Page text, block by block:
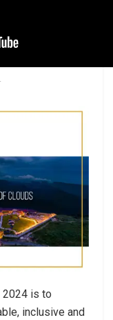
2024 is to
inclusive and